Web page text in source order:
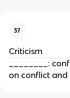
37
Criticism
________:
on conflict